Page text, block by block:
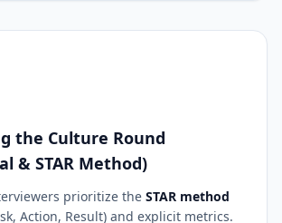
the Culture Round
& STAR Method)
prioritize the STAR method
Action, Result) and explicit metrics.